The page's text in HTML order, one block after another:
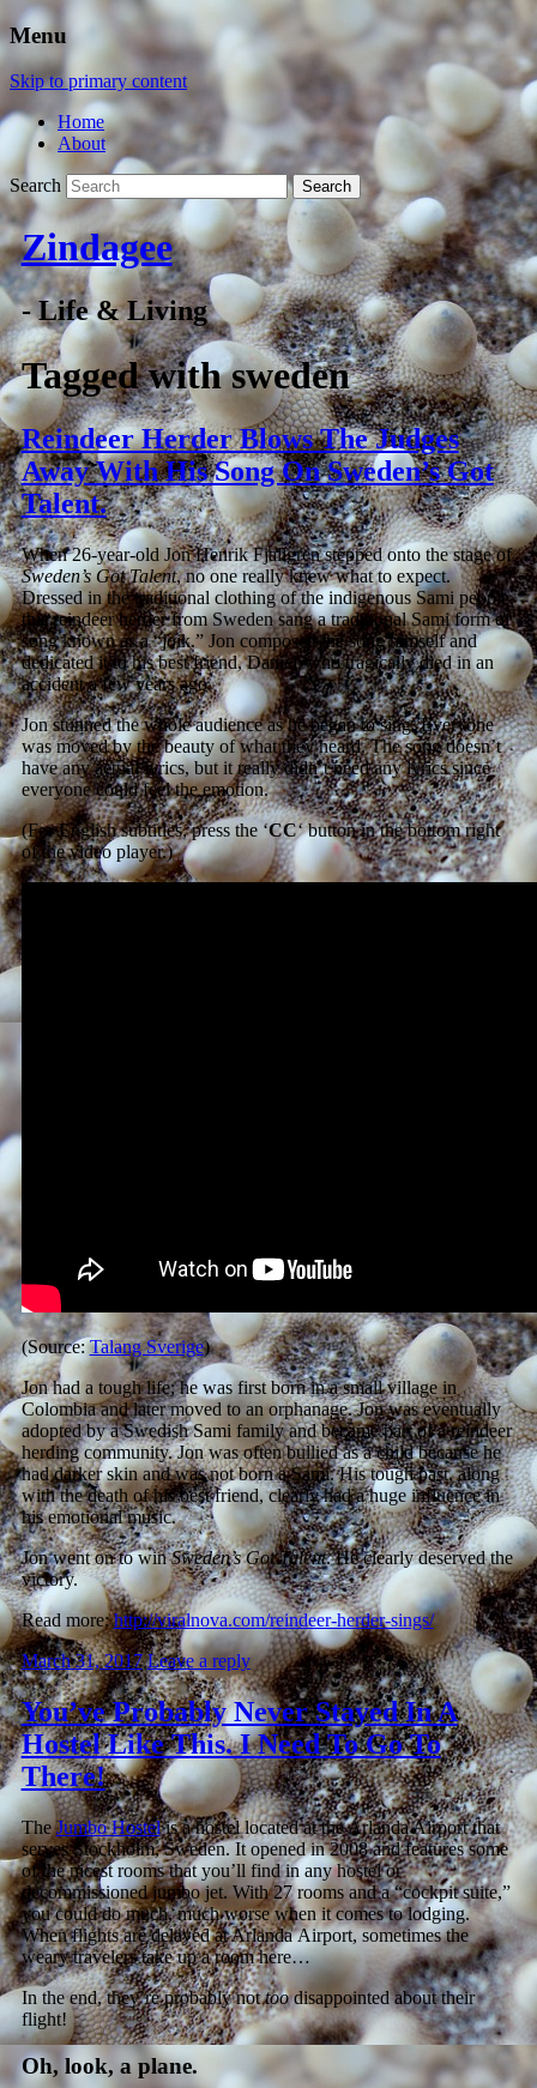
Menu
Skip to primary content
Home
About
Search
Zindagee
- Life & Living
Tagged withsweden
Reindeer Herder Blows The Judges
Away With His Song On Sweden’s Got
Talent.
When 26-year-old Jon Henrik Fjallgren stepped onto the stage of
Sweden’s Got Talent, no one really knew what to expect.
Dressed in the traditional clothing of the indigenous Sami people,
this reindeer herder from Sweden sang a traditional Sami form of
song known as a “joik.” Jon composed the song himself and
dedicated it to his best friend, Daniel, who tragically died in an
accident a few years ago.
Jon stunned the whole audience as he began to sing. Everyone
was moved by the beauty of what they heard. The song doesn’t
have any actual lyrics, but it really didn’t need any lyrics since
everyone could feel the emotion.
(For English subtitles, press the ‘CC‘ button in the bottom right
of the video player.)
(Source:Talang Sverige)
Jon had a tough life; he was first born in a small village in
Colombia and later moved to an orphanage. Jon was eventually
adopted by a Swedish Sami family and became part of a reindeer
herding community. Jon was often bullied as a child because he
had darker skin and was not born a Sami. His tough past, along
with the death of his best friend, clearly had a huge influence in
his emotional music.
Jon went on to winSweden’s Got Talent. He clearly deserved the
victory.
Read more:http://viralnova.com/reindeer-herder-sings/
March 31, 2017 Leave a reply
You’ve Probably Never Stayed In A
Hostel Like This. I Need To Go To
There!
TheJumbo Hostelis a hostel located at the Arlanda Airport that
serves Stockholm, Sweden. It opened in 2008 and features some
of the nicest rooms that you’ll find in any hostel or
decommissioned jumbo jet. With 27 rooms and a “cockpit suite,”
you could do much, much worse when it comes to lodging.
When flights are delayed at Arlanda Airport, sometimes the
weary travelers take up a room here…
In the end, they’re probably nottoodisappointed about their
flight!
Oh, look, a plane.